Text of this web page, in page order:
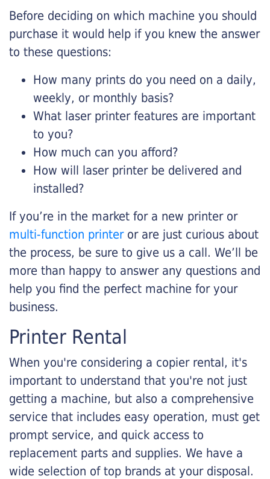
Before deciding on which machine you should
purchase it would help if you knew the answer
to these questions:
How many prints do you need on a daily,
weekly, or monthly basis?
What laser printer features are important
to you?
How much can you afford?
How will laser printer be delivered and
installed?
If you’re in the market for a new printer or
multi-function printeror are just curious about
the process, be sure to give us a call. We’ll be
more than happy to answer any questions and
help you find the perfect machine for your
business.
Printer Rental
When you're considering a copier rental, it's
important to understand that you're not just
getting a machine, but also a comprehensive
service that includes easy operation, must get
prompt service, and quick access to
replacement parts and supplies. We have a
wide selection of top brands at your disposal.